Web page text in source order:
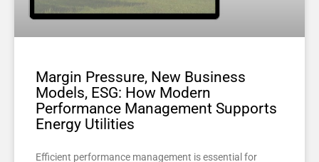
Margin Pressure, New Business
Models, ESG: How Modern
Performance Management Supports
Energy Utilities
Efficient performance management is essential for